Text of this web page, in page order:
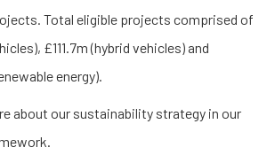
Total eligible projects comprised of
£111.7m (hybrid vehicles) and
energy).
about our sustainability strategy in our